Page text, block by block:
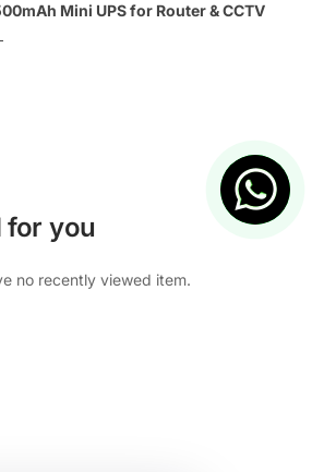
Mini UPS for Router & CCTV
for you
no recently viewed item.